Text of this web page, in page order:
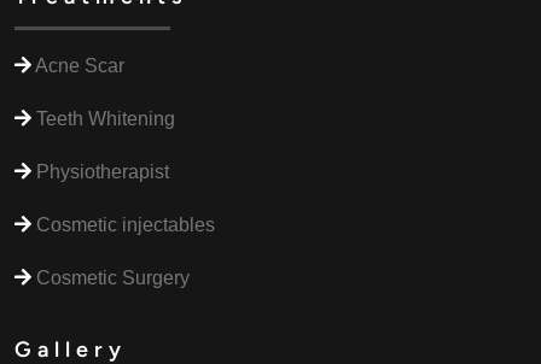
Acne Scar
Teeth Whitening
Physiotherapist
Cosmetic injectables
Cosmetic Surgery
Gallery